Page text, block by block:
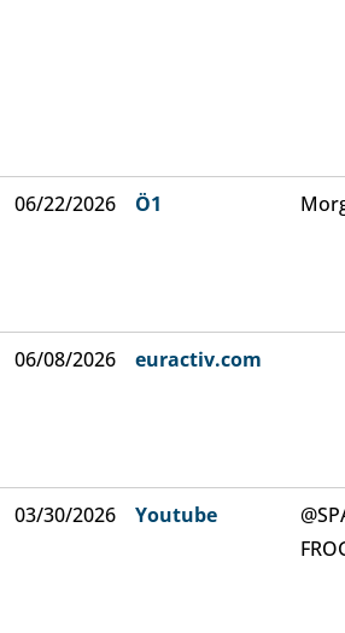
06/22/2026 Ö1
06/08/2026 euractiv.com
03/30/2026 Youtube